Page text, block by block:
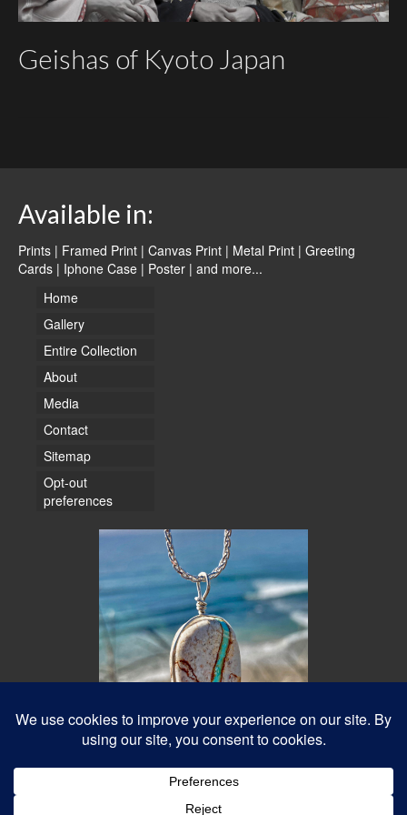
Geishas of Kyoto Japan
Available in:
Prints | Framed Print | Canvas Print | Metal Print | Greeting
Cards | Iphone Case | Poster | and more...
Home
Gallery
Entire Collection
About
Media
Contact
Sitemap
Opt-out
preferences